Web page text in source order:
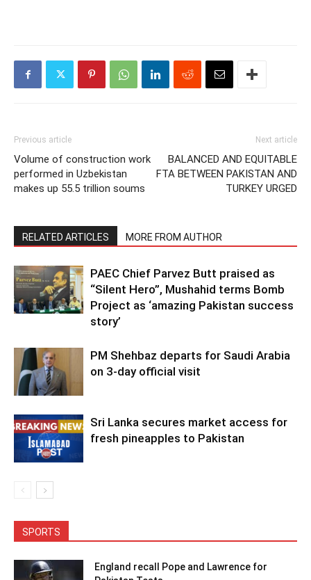
Previous article
Volume of construction work
performed in Uzbekistan
makes up 55.5 trillion soums
Next article
BALANCED AND EQUITABLE
FTA BETWEEN PAKISTAN AND
TURKEY URGED
RELATED ARTICLES MORE FROM AUTHOR
PAEC Chief Parvez Butt praised as
“Silent Hero”, Mushahid terms Bomb
Project as ‘amazing Pakistan success
story’
PM Shehbaz departs for Saudi Arabia
on 3-day official visit
Sri Lanka secures market access for
fresh pineapples to Pakistan
SPORTS
England recall Pope and Lawrence for